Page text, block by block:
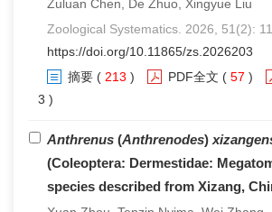
Zuluan Chen, De Zhuo, Xingyue Liu
Zoological Systematics. 2026, 51(2):
https://doi.org/10.11865/zs.2026203
摘要 ( 213 ) PDF全文 ( 57 )
3 )
Anthrenus (Anthrenodes)
(Coleoptera: Dermestidae:
species described from Xizang,